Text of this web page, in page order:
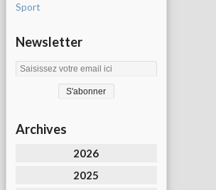
Sport
Newsletter
Archives
2026
2025